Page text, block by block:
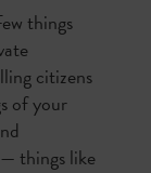
things
citizens
of your
things like